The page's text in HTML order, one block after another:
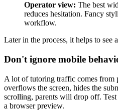
Operator view: The best
reduces hesitation. Fancy
workflow.
Later in the process, it helps to see
Don't ignore mobile
A lot of tutoring traffic comes from
overflows the screen, hides the
scrolling, parents will drop off.
a browser preview.